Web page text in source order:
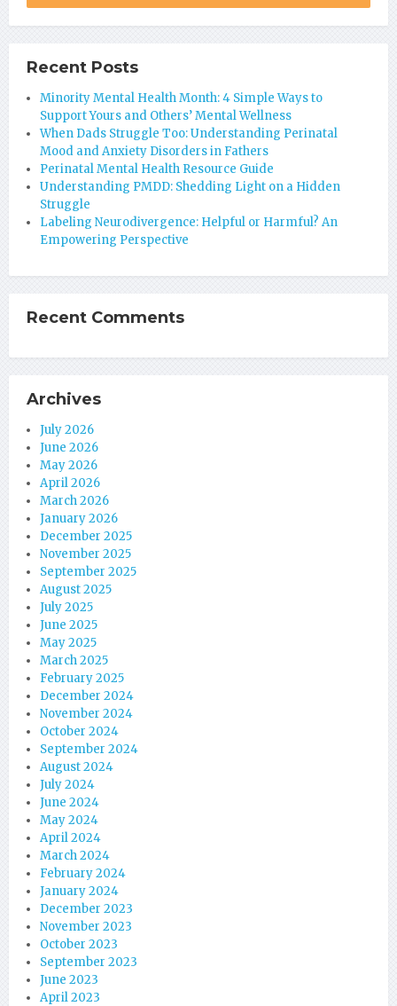
Recent Posts
Minority Mental Health Month: 4 Simple Ways to
Support Yours and Others’ Mental Wellness
When Dads Struggle Too: Understanding Perinatal
Mood and Anxiety Disorders in Fathers
Perinatal Mental Health Resource Guide
Understanding PMDD: Shedding Light on a Hidden
Struggle
Labeling Neurodivergence: Helpful or Harmful? An
Empowering Perspective
Recent Comments
Archives
July 2026
June 2026
May 2026
April 2026
March 2026
January 2026
December 2025
November 2025
September 2025
August 2025
July 2025
June 2025
May 2025
March 2025
February 2025
December 2024
November 2024
October 2024
September 2024
August 2024
July 2024
June 2024
May 2024
April 2024
March 2024
February 2024
January 2024
December 2023
November 2023
October 2023
September 2023
June 2023
April 2023